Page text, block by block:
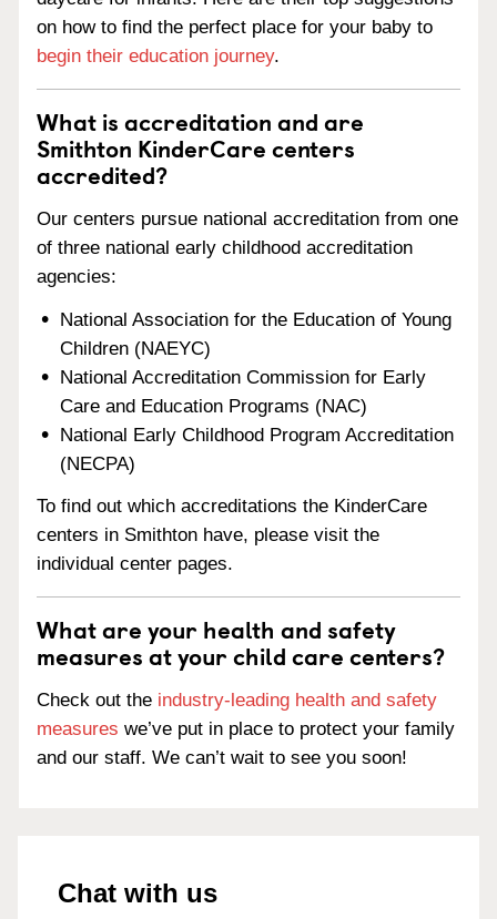
on how to find the perfect place for your baby to
begin their education journey.
What is accreditation and are
Smithton KinderCare centers
accredited?
Our centers pursue national accreditation from one
of three national early childhood accreditation
agencies:
National Association for the Education of Young
Children (NAEYC)
National Accreditation Commission for Early
Care and Education Programs (NAC)
National Early Childhood Program Accreditation
(NECPA)
To find out which accreditations the KinderCare
centers in Smithton have, please visit the
individual center pages.
What are your health and safety
measures at your child care centers?
Check out the industry-leading health and safety
measures we’ve put in place to protect your family
and our staff. We can’t wait to see you soon!
Chat with us